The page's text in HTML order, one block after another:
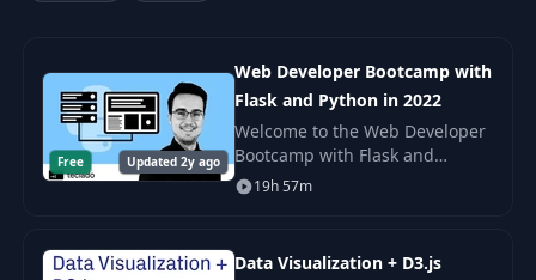
Free Updated 2y ago
Web Developer Bootcamp with
Flask and Python in 2022
Welcome to the Web Developer
Bootcamp with Flask and
Python! In this course, you'll
learn how to build and deploy
19h 57m
Data Visualization + D3.js